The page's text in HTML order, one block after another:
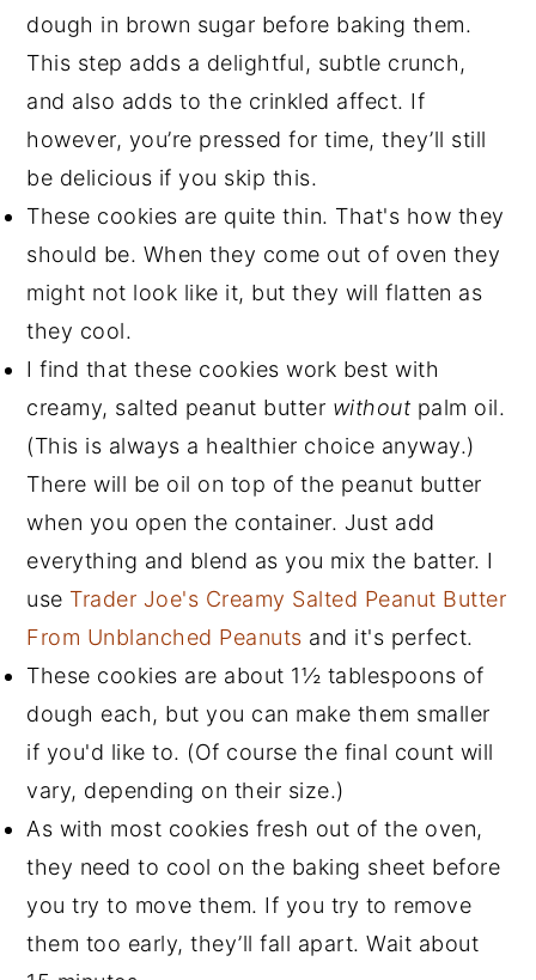
dough in brown sugar before baking them.
This step adds a delightful, subtle crunch,
and also adds to the crinkled affect. If
however, you’re pressed for time, they’ll still
be delicious if you skip this.
These cookies are quite thin. That's how they
should be. When they come out of oven they
might not look like it, but they will flatten as
they cool.
I find that these cookies work best with
creamy, salted peanut butter without palm oil.
(This is always a healthier choice anyway.)
There will be oil on top of the peanut butter
when you open the container. Just add
everything and blend as you mix the batter. I
use Trader Joe's Creamy Salted Peanut Butter
From Unblanched Peanuts and it's perfect.
These cookies are about 1½ tablespoons of
dough each, but you can make them smaller
if you'd like to. (Of course the final count will
vary, depending on their size.)
As with most cookies fresh out of the oven,
they need to cool on the baking sheet before
you try to move them. If you try to remove
them too early, they’ll fall apart. Wait about